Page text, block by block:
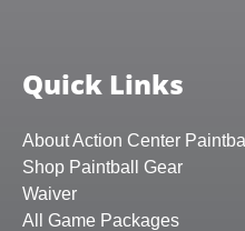
Quick Links
About Action Center
Shop Paintball Gear
Waiver
All Game Packages